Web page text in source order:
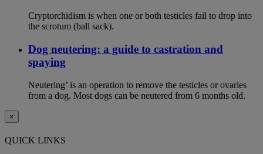
Cryptorchidism is when one or both testicles fail to drop into
the scrotum (ball sack).
Dog neutering: a guide to castration and
spaying
Neutering’ is an operation to remove the testicles or ovaries
from a dog. Most dogs can be neutered from 6 months old.
×
QUICK LINKS